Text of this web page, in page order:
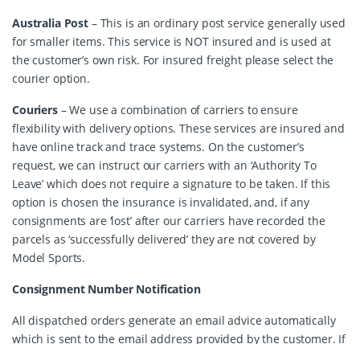
Australia Post – This is an ordinary post service generally used
for smaller items. This service is NOT insured and is used at
the customer’s own risk. For insured freight please select the
courier option.
Couriers– We use a combination of carriers to ensure
flexibility with delivery options. These services are insured and
have online track and trace systems. On the customer’s
request, we can instruct our carriers with an ‘Authority To
Leave’ which does not require a signature to be taken. If this
option is chosen the insurance is invalidated, and, if any
consignments are ‘lost’ after our carriers have recorded the
parcels as ‘successfully delivered’ they are not covered by
Model Sports.
Consignment Number Notification
All dispatched orders generate an email advice automatically
which is sent to the email address provided by the customer. If